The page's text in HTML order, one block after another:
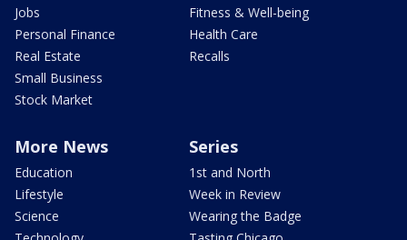
Jobs
Personal Finance
Real Estate
Small Business
Stock Market
Fitness & Well-being
Health Care
Recalls
More News
Education
Lifestyle
Science
Series
1st and North
Week in Review
Wearing the Badge